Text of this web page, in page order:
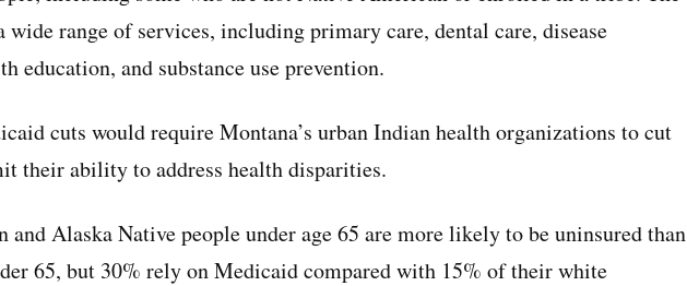
range of services, including primary care, dental care, disease
education, and substance use prevention.
cuts would require Montana’s urban Indian health organizations to cut
their ability to address health disparities.
and Alaska Native people under age 65 are more likely to be uninsured than
65, but 30% rely on Medicaid compared with 15% of their white